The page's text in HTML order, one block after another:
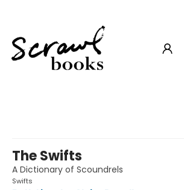
The Swifts
A Dictionary of Scoundrels
Swifts